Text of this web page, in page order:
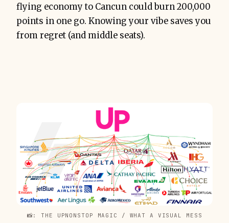
flying economy to Cancun could burn 200,000
points in one go. Knowing your vibe saves you
from regret (and middle seats).
📸: THE UPNONSTOP MAGIC / WHAT A VISUAL MESS